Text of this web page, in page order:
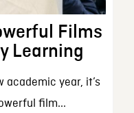
Films
Learning
academic year, it’s
film...